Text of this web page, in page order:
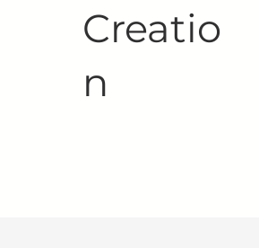
Creatio
n